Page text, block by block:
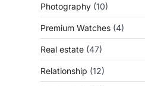
Photography (10)
Premium Watches (4)
Real estate (47)
Relationship (12)